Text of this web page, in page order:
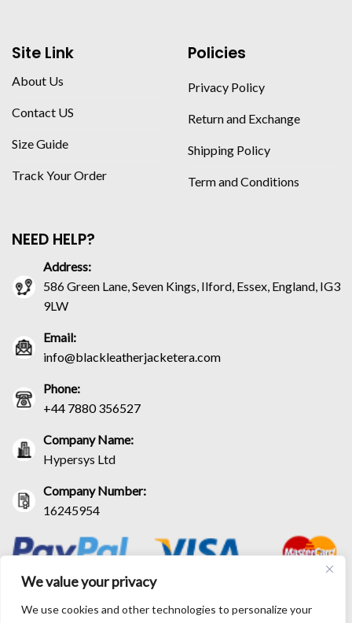
We value your privacy
We use cookies and other technologies to personalize your
Site Link
About Us
Contact US
Size Guide
Track Your Order
Policies
Privacy Policy
Return and Exchange
Shipping Policy
Term and Conditions
NEED HELP?
Address:
586 Green Lane, Seven Kings, Ilford, Essex, England, IG3
9LW
Email:
info@blackleatherjacketera.com
Phone:
+44 7880 356527
Company Name:
Hypersys Ltd
Company Number:
16245954